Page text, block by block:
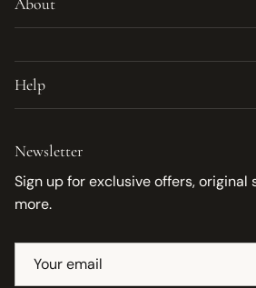
About
Help
Newsletter
Sign up for exclusive offers, original
more.